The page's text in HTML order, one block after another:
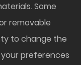
Some
removable
to change the
preferences